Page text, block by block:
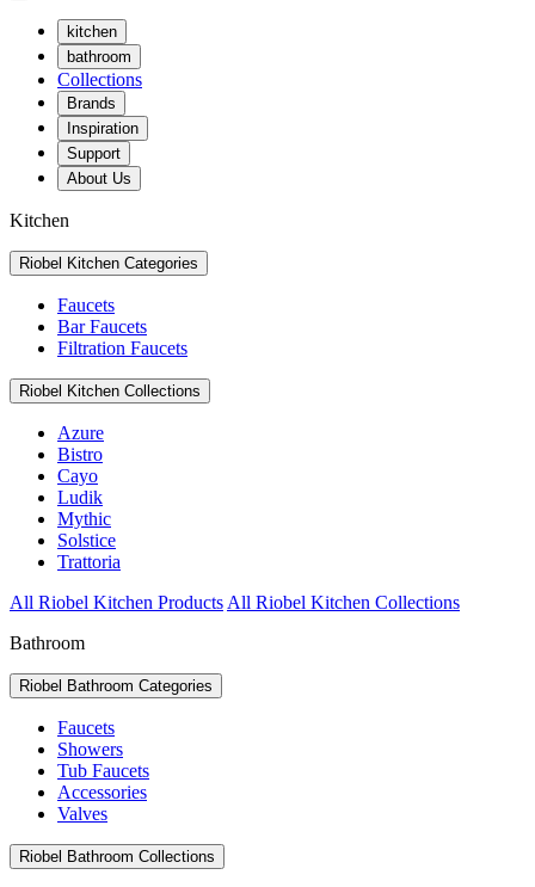
kitchen
bathroom
Collections
Brands
Inspiration
Support
About Us
Kitchen
Riobel Kitchen Categories
Faucets
Bar Faucets
Filtration Faucets
Riobel Kitchen Collections
Azure
Bistro
Cayo
Ludik
Mythic
Solstice
Trattoria
All Riobel Kitchen Products All Riobel Kitchen Collections
Bathroom
Riobel Bathroom Categories
Faucets
Showers
Tub Faucets
Accessories
Valves
Riobel Bathroom Collections